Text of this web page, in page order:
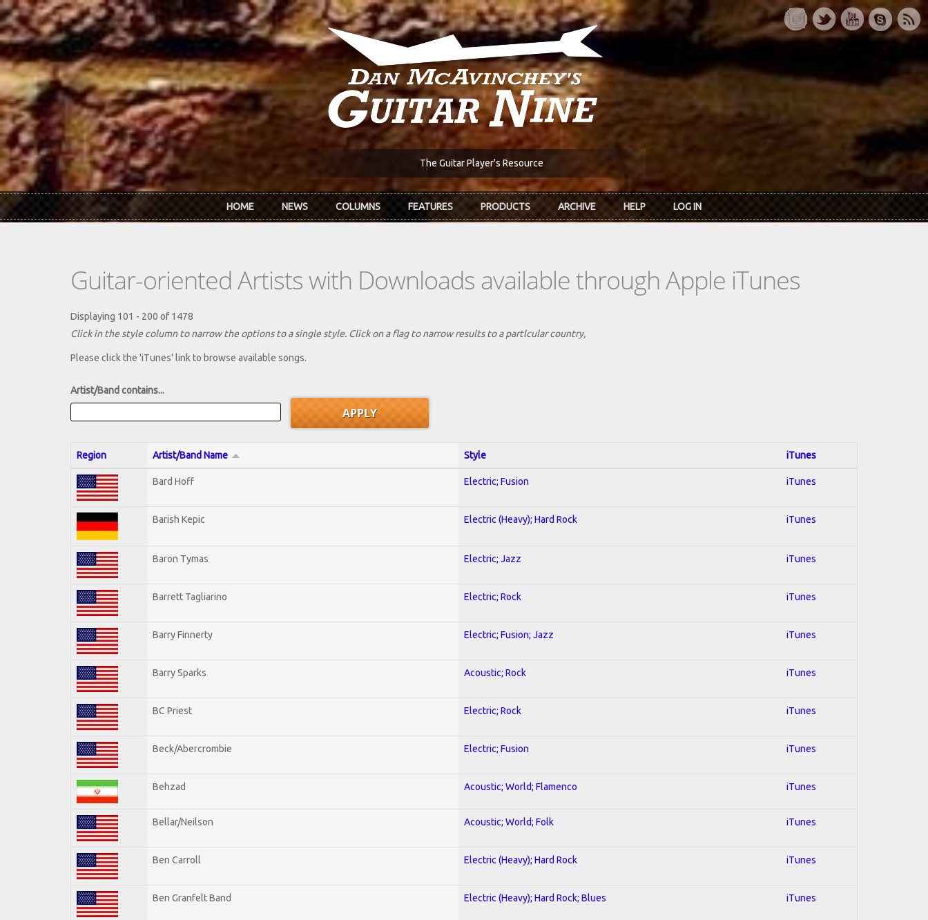
Skip to main content
The Guitar Player's Resource
HOME NEWS COLUMNS FEATURES PRODUCTS ARCHIVE HELP LOG IN
Guitar-oriented Artists with Downloads available through Apple iTunes
Displaying 101 - 200 of 1478
Click in the style column to narrow the options to a single style. Click on a flag to narrow results to a partlcular country,
Please click the 'iTunes' link to browse available songs.
Artist/Band contains...
Region Artist/Band Name Style iTunes
Bard Hoff Electric; Fusion iTunes
Barish Kepic Electric (Heavy); Hard Rock iTunes
Baron Tymas Electric; Jazz iTunes
Barrett Tagliarino Electric; Rock iTunes
Barry Finnerty Electric; Fusion; Jazz iTunes
Barry Sparks Acoustic; Rock iTunes
BC Priest Electric; Rock iTunes
Beck/Abercrombie Electric; Fusion iTunes
Behzad Acoustic; World; Flamenco iTunes
Bellar/Neilson Acoustic; World; Folk iTunes
Ben Carroll Electric (Heavy); Hard Rock iTunes
Ben Granfelt Band Electric (Heavy); Hard Rock; Blues iTunes